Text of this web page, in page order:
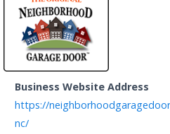
Business Website Address
https://
nc/